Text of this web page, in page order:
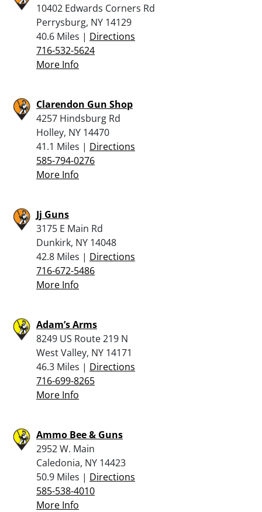
10402 Edwards Corners Rd
Perrysburg, NY 14129
40.6 Miles | Directions
716-532-5624
More Info
Clarendon Gun Shop
4257 Hindsburg Rd
Holley, NY 14470
41.1 Miles | Directions
585-794-0276
More Info
Jj Guns
3175 E Main Rd
Dunkirk, NY 14048
42.8 Miles | Directions
716-672-5486
More Info
Adam’s Arms
8249 US Route 219 N
West Valley, NY 14171
46.3 Miles | Directions
716-699-8265
More Info
Ammo Bee & Guns
2952 W. Main
Caledonia, NY 14423
50.9 Miles | Directions
585-538-4010
More Info